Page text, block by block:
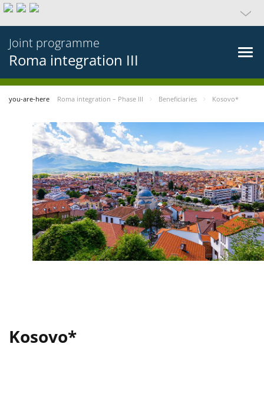
Joint programme
Roma integration III
you-are-here Roma integration – Phase III Beneficiaries Kosovo*
Kosovo*